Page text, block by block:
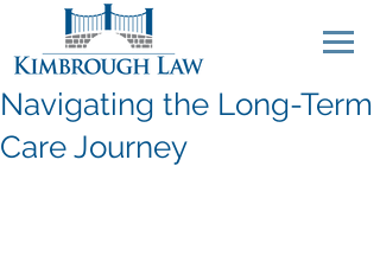
Navigating the Long-Term
Care Journey